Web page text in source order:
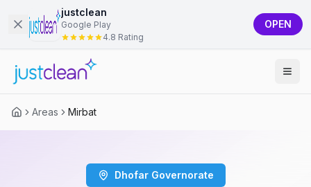
justclean
Google Play
4.8 Rating
OPEN
Areas Mirbat
Dhofar Governorate